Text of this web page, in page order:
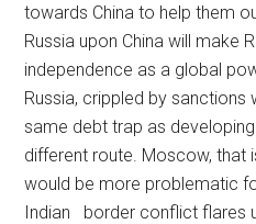
towards China to help them
Russia upon China will make
independence as a global
Russia, crippled by sanctions
same debt trap as
different route. Moscow, that
would be more problematic
Indian border conflict flares